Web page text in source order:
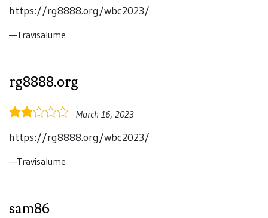
https://rg8888.org/wbc2023/
Travisalume
rg8888.org
2.0
March 16, 2023
https://rg8888.org/wbc2023/
Travisalume
sam86